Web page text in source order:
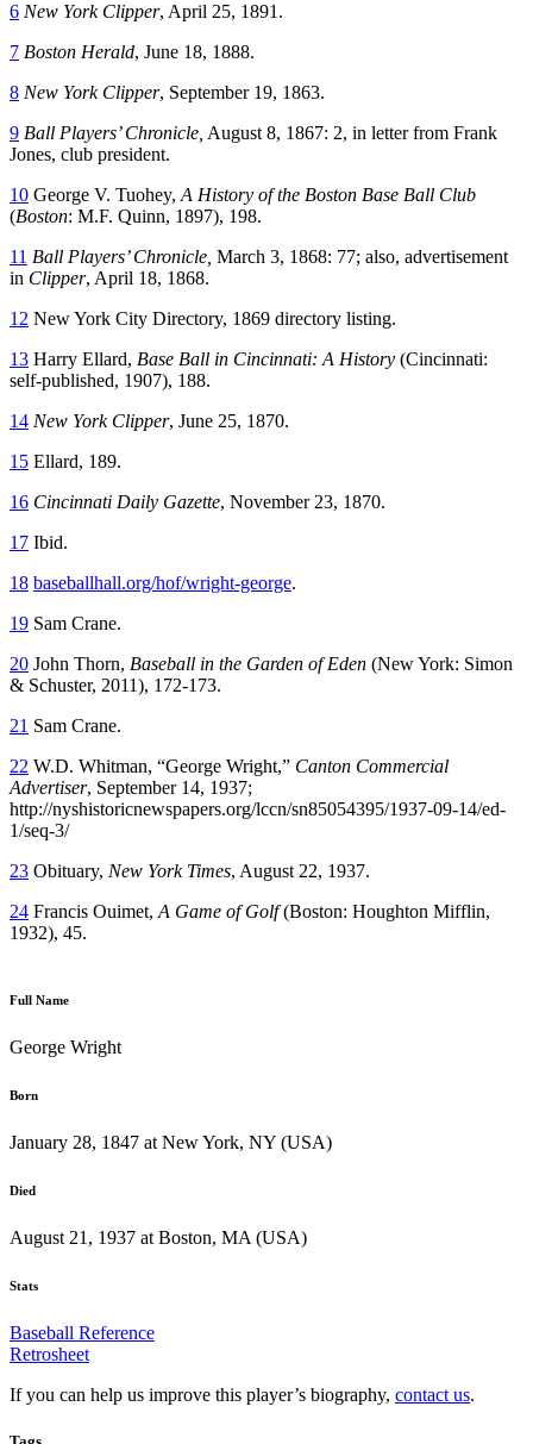
6 New York Clipper, April 25, 1891.
7 Boston Herald, June 18, 1888.
8 New York Clipper, September 19, 1863.
9 Ball Players’ Chronicle, August 8, 1867: 2, in letter from Frank
Jones, club president.
10 George V. Tuohey, A History of the Boston Base Ball Club
(Boston: M.F. Quinn, 1897), 198.
11 Ball Players’ Chronicle, March 3, 1868: 77; also, advertisement
in Clipper, April 18, 1868.
12 New York City Directory, 1869 directory listing.
13 Harry Ellard, Base Ball in Cincinnati: A History (Cincinnati:
self-published, 1907), 188.
14 New York Clipper, June 25, 1870.
15 Ellard, 189.
16 Cincinnati Daily Gazette, November 23, 1870.
17 Ibid.
18 baseballhall.org/hof/wright-george.
19 Sam Crane.
20 John Thorn, Baseball in the Garden of Eden (New York: Simon
& Schuster, 2011), 172-173.
21 Sam Crane.
22 W.D. Whitman, “George Wright,” Canton Commercial
Advertiser, September 14, 1937;
http://nyshistoricnewspapers.org/lccn/sn85054395/1937-09-14/ed-
1/seq-3/
23 Obituary, New York Times, August 22, 1937.
24 Francis Ouimet, A Game of Golf(Boston: Houghton Mifflin,
1932), 45.
Full Name
George Wright
Born
January 28, 1847 at New York, NY (USA)
Died
August 21, 1937 at Boston, MA (USA)
Stats
Baseball Reference
Retrosheet
If you can help us improve this player’s biography, contact us.